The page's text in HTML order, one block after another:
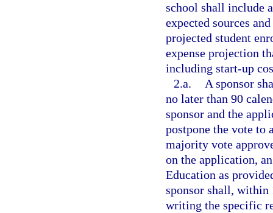
school shall include
expected sources
projected student
expense projection
including start-up
2.a.
A sponsor
no later than 90
sponsor and the
postpone the vote to
majority vote
on the application,
Education as
sponsor shall, within
writing the specific